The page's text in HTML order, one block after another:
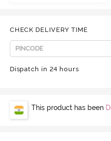
CHECK DELIVERY TIME
Dispatch in 24 hours
This product has been